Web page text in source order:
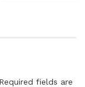
Required fields are